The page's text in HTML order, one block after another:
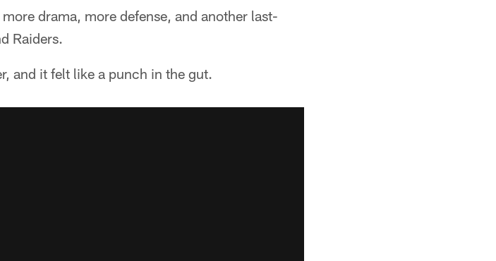
drama, more defense, and another last-
Raiders.
and it felt like a punch in the gut.